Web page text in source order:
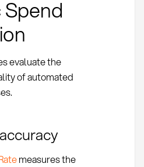
evaluate the
of automated
measures the